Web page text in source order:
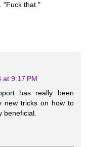
"Fuck that."
at 9:17 PM
has really been
new tricks on how to
beneficial.